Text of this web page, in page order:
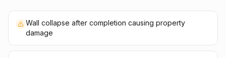
Wall collapse after completion causing property
damage